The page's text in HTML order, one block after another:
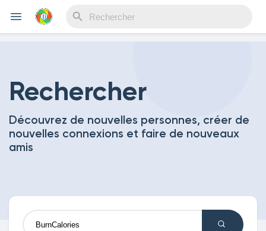
Découvrir Evènements
Découvrir Blogs
Rechercher
Découvrez de nouvelles personnes, créer de
nouvelles connexions et faire de nouveaux
amis